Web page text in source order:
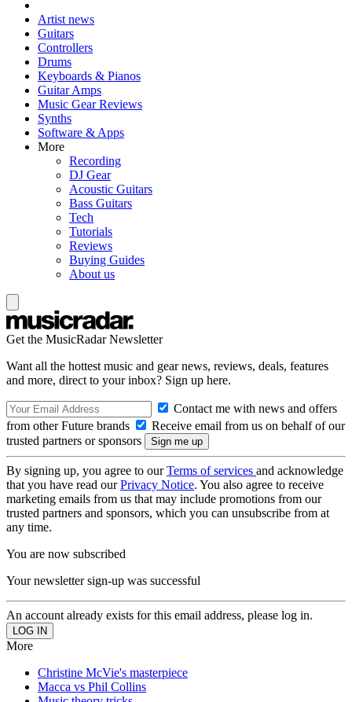
Artist news
Guitars
Controllers
Drums
Keyboards & Pianos
Guitar Amps
Music Gear Reviews
Synths
Software & Apps
More
Recording
DJ Gear
Acoustic Guitars
Bass Guitars
Tech
Tutorials
Reviews
Buying Guides
About us
Get the MusicRadar Newsletter
Want all the hottest music and gear news, reviews, deals, features
and more, direct to your inbox? Sign up here.
Contact me with news and offers
from other Future brands
Receive email from us on behalf of our
trusted partners or sponsors
By signing up, you agree to ourTerms of services and acknowledge
that you have read ourPrivacy Notice. You also agree to receive
marketing emails from us that may include promotions from our
trusted partners and sponsors, which you can unsubscribe from at
any time.
You are now subscribed
Your newsletter sign-up was successful
An account already exists for this email address, please log in.
More
Christine McVie's masterpiece
Macca vs Phil Collins